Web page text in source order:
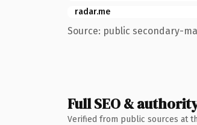
radar.me
Source: public secondary-
Full SEO &
Verified from public sources at